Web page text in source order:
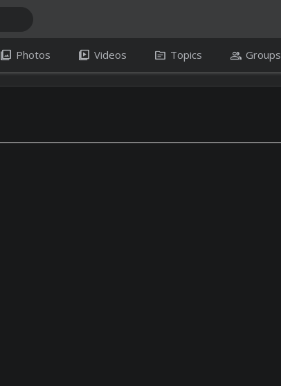
photo_library Photos video_library Videos topic Topics group Groups